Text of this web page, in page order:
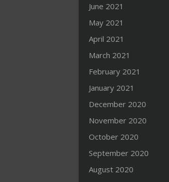
June 2021
May 2021
April 2021
March 2021
February 2021
January 2021
December 2020
November 2020
October 2020
September 2020
August 2020